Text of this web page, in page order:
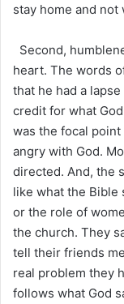
stay home and not
Second,
heart. The words
that he had a
credit for what
was the focal
angry with God.
directed. And, the
like what the Bible
or the role of
the church. They
tell their friends
real problem they
follows what God